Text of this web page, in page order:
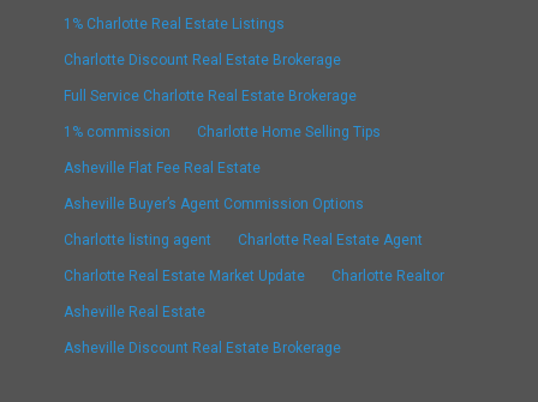
1% Charlotte Real Estate Listings
Charlotte Discount Real Estate Brokerage
Full Service Charlotte Real Estate Brokerage
1% commission Charlotte Home Selling Tips
Asheville Flat Fee Real Estate
Asheville Buyer’s Agent Commission Options
Charlotte listing agent Charlotte Real Estate Agent
Charlotte Real Estate Market Update Charlotte Realtor
Asheville Real Estate
Asheville Discount Real Estate Brokerage